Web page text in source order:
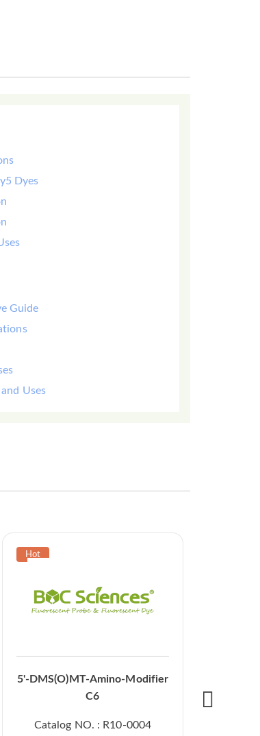
Dyes
Guide
Uses
5'-DMS(O)MT-Amino-Modifier
C6
Catalog NO. : R10-0004